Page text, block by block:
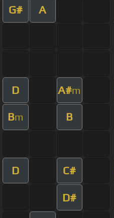
G# A
D A#m
Bm B
D C#
D#